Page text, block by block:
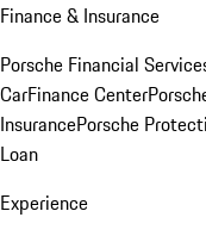
Finance & Insurance
Porsche Financial
CarFinance Center
InsurancePorsche
Loan
Experience